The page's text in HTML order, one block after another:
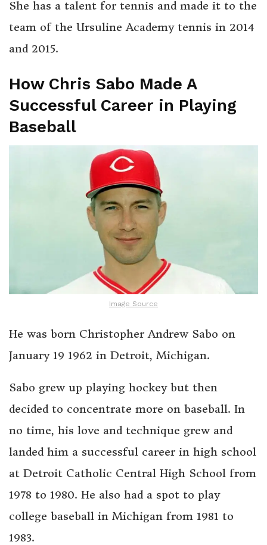
She has a talent for tennis and made it to the
team of the Ursuline Academy tennis in 2014
and 2015.
How Chris Sabo Made A
Successful Career in Playing
Baseball
Image Source
He was born Christopher Andrew Sabo on
January 19 1962 in Detroit, Michigan.
Sabo grew up playing hockey but then
decided to concentrate more on baseball. In
no time, his love and technique grew and
landed him a successful career in high school
at Detroit Catholic Central High School from
1978 to 1980. He also had a spot to play
college baseball in Michigan from 1981 to
1983.